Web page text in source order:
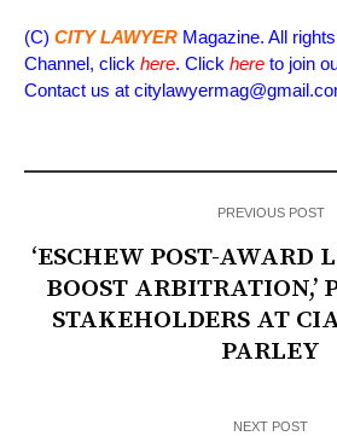
(C) CITY LAWYER Magazine. All
Channel, click here. Click here to join
Contact us at
PREVIOUS POST
‘ESCHEW POST-AWARD
BOOST ARBITRATION,’
STAKEHOLDERS AT
PARLEY
NEXT POST